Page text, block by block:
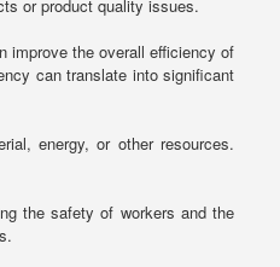
or product quality issues.
improve the overall efficiency of
can translate into significant
energy, or other resources.
the safety of workers and the